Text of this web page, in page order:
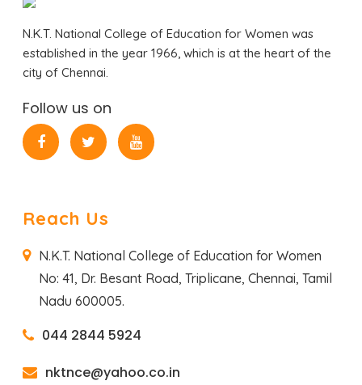
N.K.T. National College of Education for Women was
established in the year 1966, which is at the heart of the
city of Chennai.
Follow us on
Reach Us
N.K.T. National College of Education for Women
No: 41, Dr. Besant Road,Triplicane, Chennai,Tamil
Nadu 600005.
044 2844 5924
nktnce@yahoo.co.in